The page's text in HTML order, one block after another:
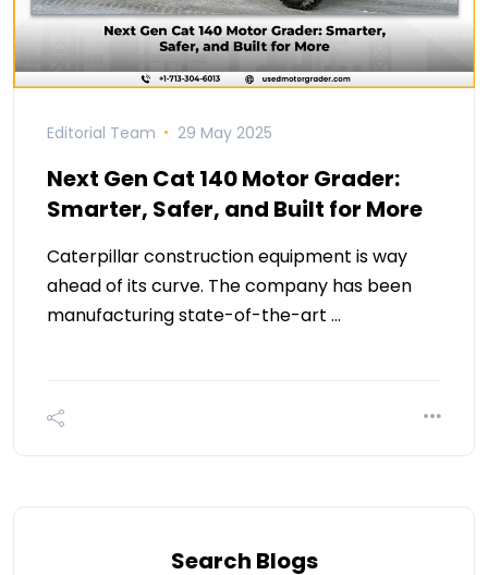
Editorial Team 29 May 2025
Next Gen Cat 140 Motor Grader:
Smarter, Safer, and Built for More
Caterpillar construction equipment is way
ahead of its curve. The company has been
manufacturing state-of-the-art …
Search Blogs